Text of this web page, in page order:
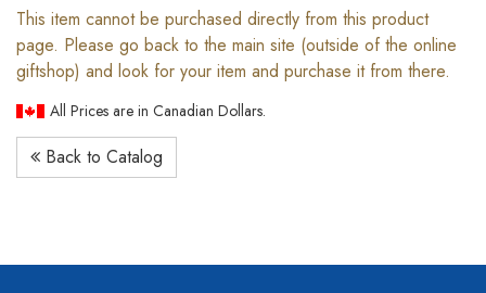
This item cannot be purchased directly from this product
page. Please go back to the main site (outside of the online
giftshop) and look for your item and purchase it from there.
All Prices are in Canadian Dollars.
Back to Catalog